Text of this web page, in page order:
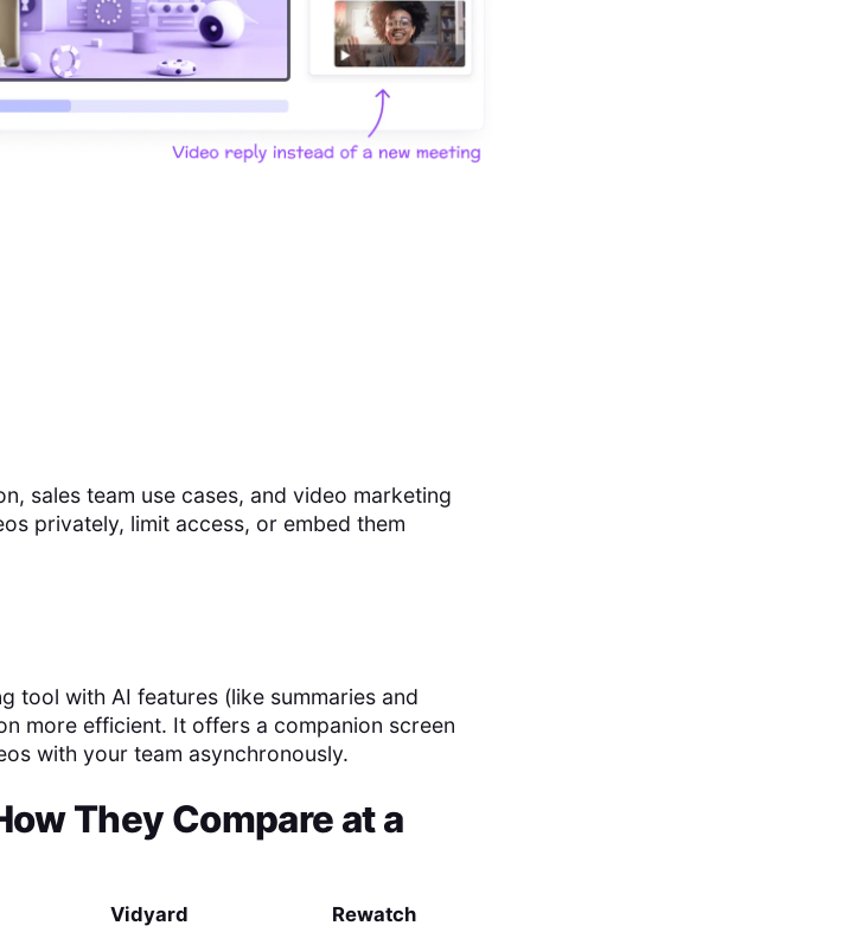
sales team use cases, and video marketing
privately, limit access, or embed them
tool with AI features (like summaries and
more efficient. It offers a companion screen
with your team asynchronously.
They Compare at a
Vidyard Rewatch